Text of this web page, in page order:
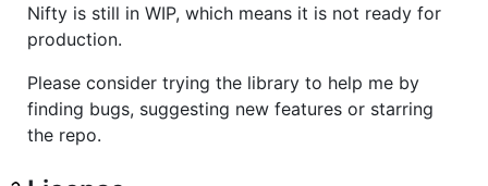
Nifty is still in WIP, which means it is not ready for
production.
Please consider trying the library to help me by
finding bugs, suggesting new features or starring
the repo.